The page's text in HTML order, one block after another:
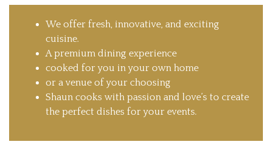
We offer fresh, innovative, and exciting
cuisine.
A premium dining experience
cooked for you in your own home
or a venue of your choosing
Shaun cooks with passion and love’s to create
the perfect dishes for your events.